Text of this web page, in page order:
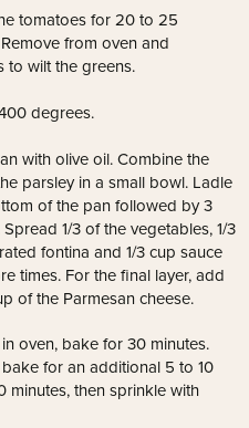
tomatoes for 20 to 25
from oven and
to wilt the greens.
degrees.
with olive oil. Combine the
parsley in a small bowl. Ladle
of the pan followed by 3
1/3 of the vegetables, 1/3
fontina and 1/3 cup sauce
times. For the final layer, add
of the Parmesan cheese.
oven, bake for 30 minutes.
for an additional 5 to 10
minutes, then sprinkle with